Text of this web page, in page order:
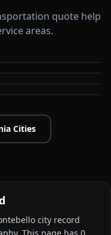
quote help
areas.
Viejo
Cities
city record